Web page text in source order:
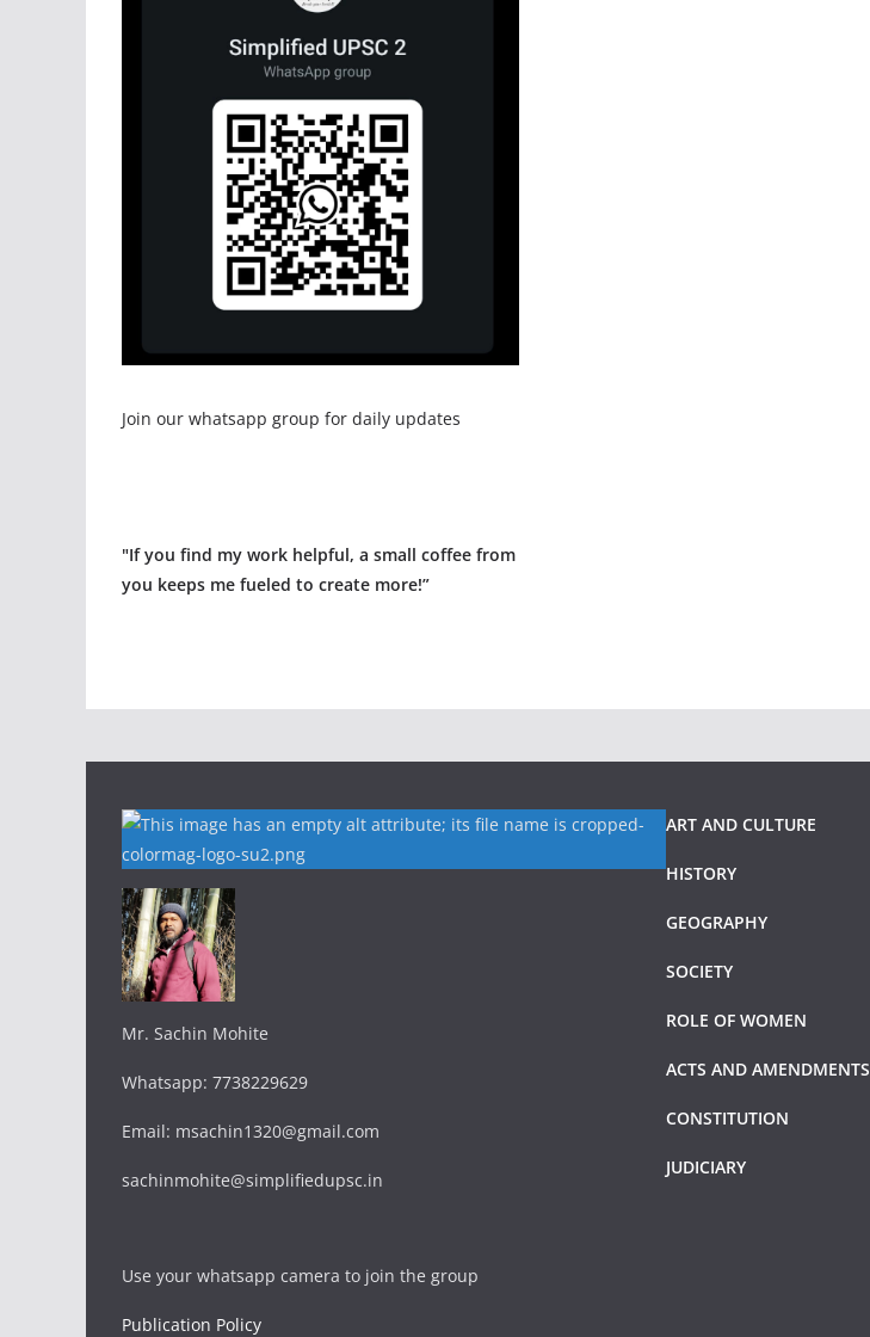
Join our whatsapp group for daily updates
"If you find my work helpful, a small coffee from
you keeps me fueled to create more!”
Mr. Sachin Mohite
Whatsapp: 7738229629
Email: msachin1320@gmail.com
sachinmohite@simplifiedupsc.in
Use your whatsapp camera to join the group
Publication Policy
ART AND CULTURE
HISTORY
GEOGRAPHY
SOCIETY
ROLE OF WOMEN
ACTS AND AMENDMENTS
CONSTITUTION
JUDICIARY